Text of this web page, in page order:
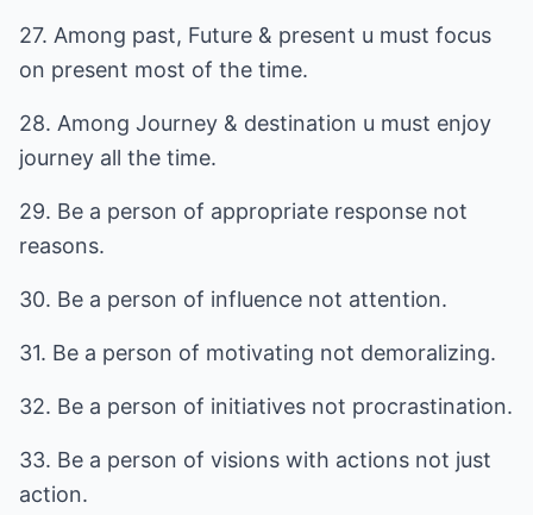
27. Among past, Future & present u must focus
on present most of the time.
28. Among Journey & destination u must enjoy
journey all the time.
29. Be a person of appropriate response not
reasons.
30. Be a person of influence not attention.
31. Be a person of motivating not demoralizing.
32. Be a person of initiatives not procrastination.
33. Be a person of visions with actions not just
action.